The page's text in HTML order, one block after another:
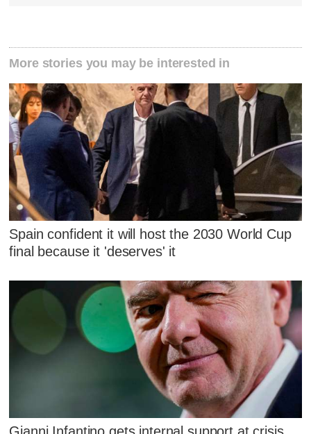
More stories you may be interested in
Spain confident it will host the 2030 World Cup
final because it 'deserves' it